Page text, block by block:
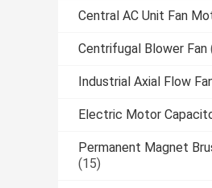
Central AC Unit Fan
Centrifugal Blower Fan
Industrial Axial Flow
Electric Motor
Permanent Magnet
(15)